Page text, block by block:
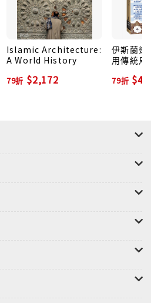
are sourced from
Isfahan, and Cairo, among
Islamic Architecture:
A World History
79折 $2,172
伊斯蘭幾
用傳統尺
圖案 (增
79折